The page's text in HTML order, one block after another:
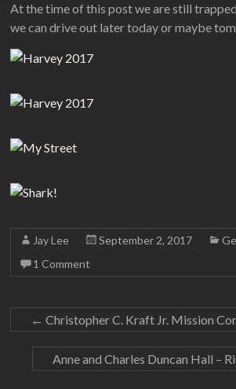
At the time of this post we are still
we can drive out later today or maybe
Jay Lee September 2, 2017
1 Comment
← Christopher C. Kraft Jr. Mission
Anne and Charles Duncan Hall –